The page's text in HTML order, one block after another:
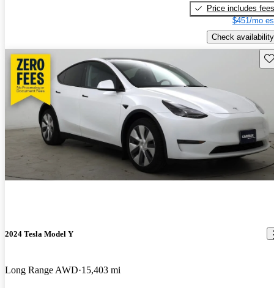
Price includes fees
$451/mo
Check availability
2024 Tesla Model Y
Long Range AWD 15,403 mi